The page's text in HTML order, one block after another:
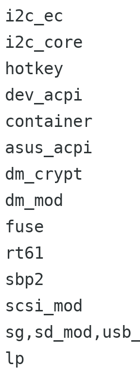
i2c_ec
i2c_core
hotkey
dev_acpi
container
asus_acpi
dm_crypt
dm_mod
fuse
rt61
sbp2
scsi_mod
lp